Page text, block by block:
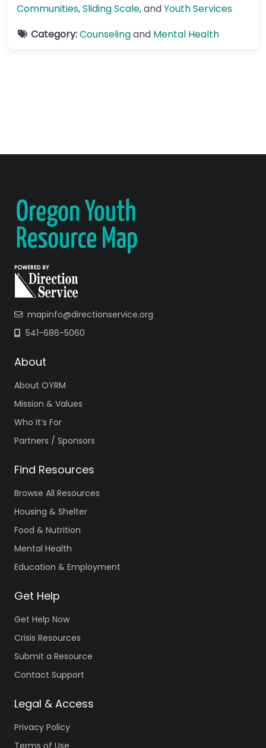
Communities,Sliding Scale, andYouth Services
Category:Counselingand Mental Health
mapinfo@directionservice.org
541-686-5060
About
About OYRM
Mission & Values
Who It’s For
Partners / Sponsors
Find Resources
Browse All Resources
Housing & Shelter
Food & Nutrition
Mental Health
Education & Employment
Get Help
Get Help Now
Crisis Resources
Submit a Resource
Contact Support
Legal & Access
Privacy Policy